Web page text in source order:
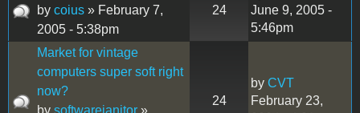
by coius » February 7,
2005 - 5:38pm
24
June 9, 2005 -
5:46pm
Market for vintage
computers super soft right
now?
by softwarejanitor »
24
by CVT
February 23,